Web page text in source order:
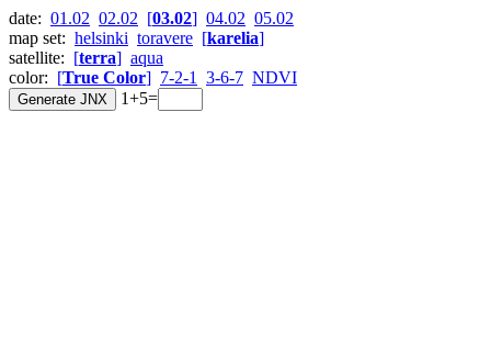
date: 01.02 02.02 [03.02] 04.02 05.02
map set: helsinki toravere [karelia]
satellite: [terra] aqua
color: [True Color] 7-2-1 3-6-7 NDVI
1+5=